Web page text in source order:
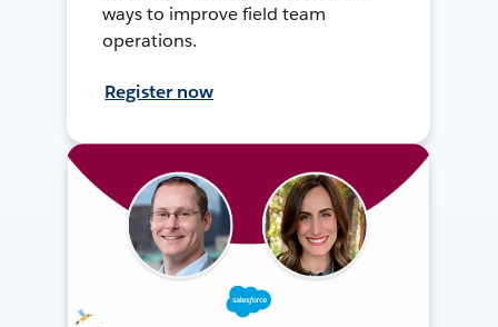
ways to improve field team
operations.
Register now